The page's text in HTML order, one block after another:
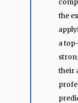
the
a
their